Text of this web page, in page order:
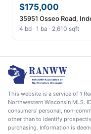
$175,000
35951 Osseo Road,
4 bd · 1 ba · 2,610 sqft
This website is a service of 1
Northwestern Wisconsin MLS.
consumers' personal, non-
other than to identify
purchasing. Information is